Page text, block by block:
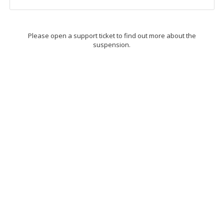
Please open a support ticket to find out more about the
suspension.